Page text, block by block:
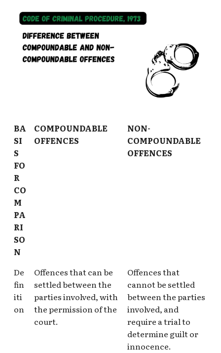
BA
SI
S
FO
R
CO
M
PA
RI
SO
N
COMPOUNDABLE
OFFENCES
NON-
COMPOUNDABLE
OFFENCES
De
fin
iti
on
Offences that can be
settled between the
parties involved, with
the permission of the
court.
Offences that
cannot be settled
between the parties
involved, and
require a trial to
determine guilt or
innocence.